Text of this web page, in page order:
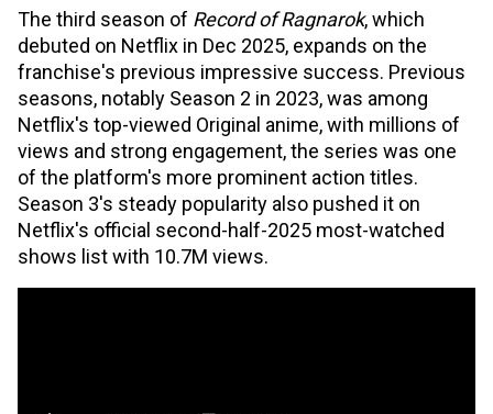
The third season of Record of Ragnarok, which
debuted on Netflix in Dec 2025, expands on the
franchise's previous impressive success. Previous
seasons, notably Season 2 in 2023, was among
Netflix's top-viewed Original anime, with millions of
views and strong engagement, the series was one
of the platform's more prominent action titles.
Season 3's steady popularity also pushed it on
Netflix's official second-half-2025 most-watched
shows list with 10.7M views.